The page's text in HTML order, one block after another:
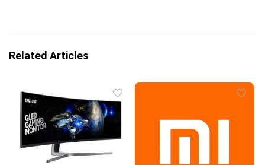
Related Articles